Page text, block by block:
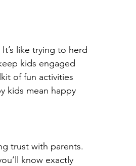
like trying to herd
kids engaged
of fun activities
kids mean happy
trust with parents.
know exactly